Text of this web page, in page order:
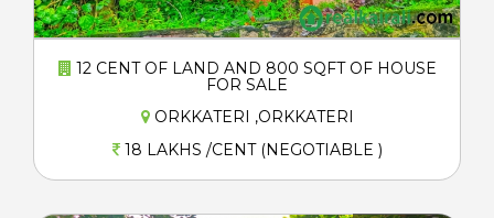
12 CENT OF LAND AND 800 SQFT OF HOUSE
FOR SALE
ORKKATERI ,ORKKATERI
18 LAKHS /CENT (NEGOTIABLE )